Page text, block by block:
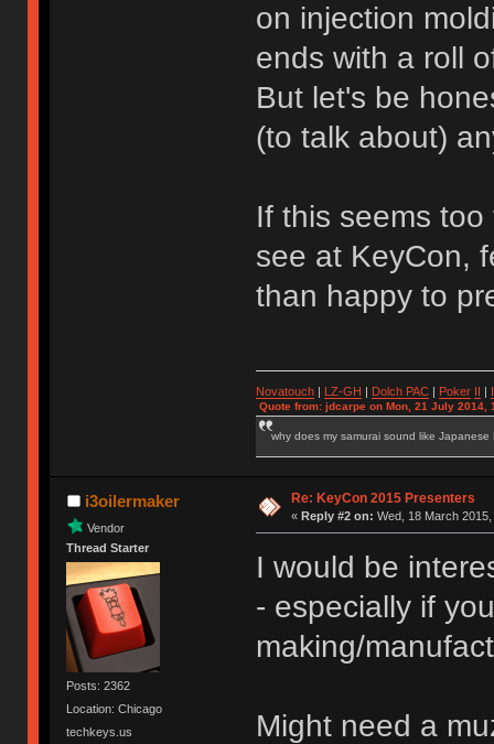
on injection
ends with a roll
But let's be
(to talk about)
If this seems
see at KeyCon,
than happy to
Novatouch| LZ-GH | Dolch PAC| Poker II |
Quote from: jdcarpe on Mon, 21 July 2014,
why does my samurai sound like Japanese
i3oilermaker
Vendor
Thread Starter
Posts: 2362
Location: Chicago
techkeys.us
Re: KeyCon 2015 Presenters
« Reply #2 on: Wed, 18 March 2015,
I would be
- especially if
making/
Might need a